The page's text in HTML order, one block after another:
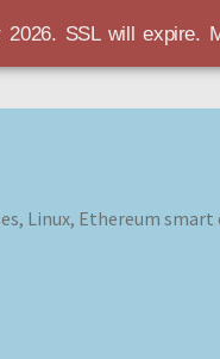
Linux, Ethereum
SSL will